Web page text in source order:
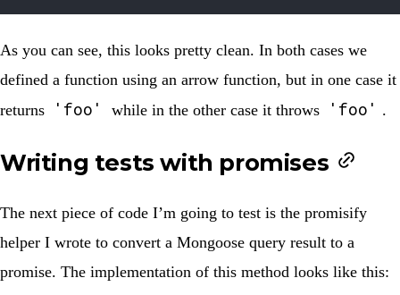
As you can see, this looks pretty clean. In both cases we
defined a function using an arrow function, but in one case it
returns
'foo' while in the other case it throws 'foo' .
Writing tests with promises
The next piece of code I’m going to test is the promisify
helper I wrote to convert a Mongoose query result to a
promise. The implementation of this method looks like this: